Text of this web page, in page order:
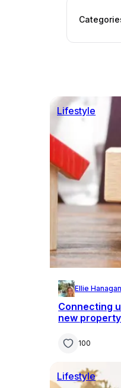
Lifestyle
Ellie Hanagan
Connecting
new
100
Lifestyle